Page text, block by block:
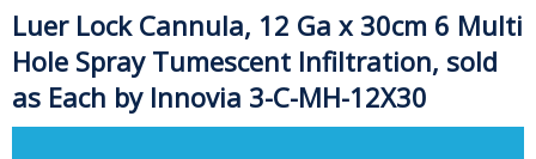
Luer Lock Cannula, 12 Ga x 30cm 6 Multi
Hole Spray Tumescent Infiltration, sold
as Each by Innovia 3-C-MH-12X30